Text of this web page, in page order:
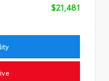
$21,481